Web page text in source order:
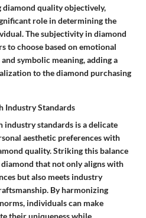
diamond quality objectively,
role in determining the
The subjectivity in diamond
to choose based on emotional
symbolic meaning, adding a
to the diamond purchasing
Industry Standards
standards is a delicate
aesthetic preferences with
quality. Striking this balance
that not only aligns with
but also meets industry
By harmonizing
individuals can make
their uniqueness while